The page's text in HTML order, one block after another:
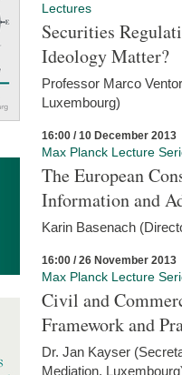
Lectures
Securities
Ideology Matter?
Professor Marco
Luxembourg)
16:00 / 10 December 2013
Max Planck Lecture
The European
Information and
Karin Basenach
16:00 / 26 November 2013
Max Planck Lecture
Civil and
Framework and
Dr. Jan Kayser
Mediation,